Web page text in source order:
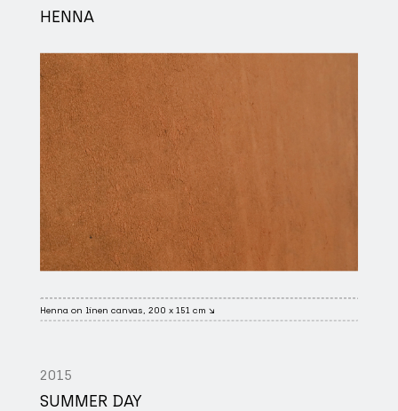
HENNA
Henna on linen canvas, 200 x 151 cm ↘
2015
SUMMER DAY